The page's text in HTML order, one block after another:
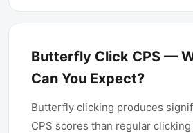
Butterfly Click CPS —
Can You Expect?
Butterfly clicking produces
CPS scores than regular